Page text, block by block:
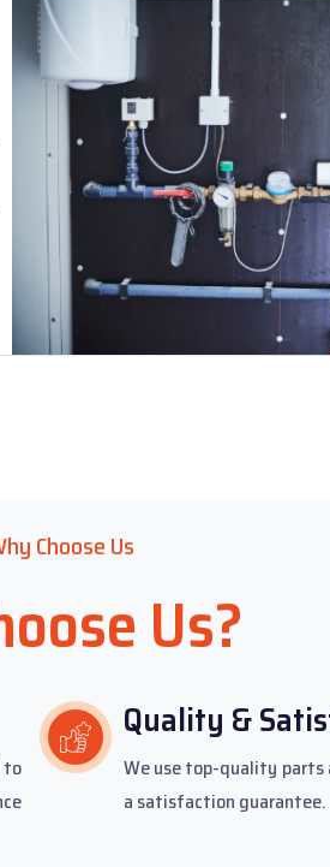
Choose Us
Us?
to
Quality &
We use top-quality
a satisfaction guarantee.